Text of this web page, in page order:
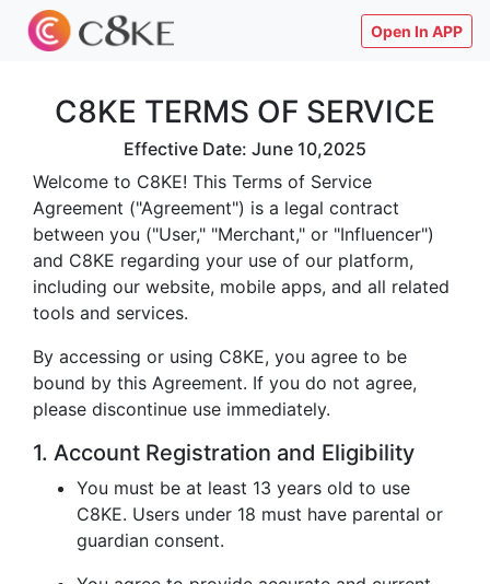
Open In APP
C8KE TERMS OF SERVICE
Effective Date: June 10,2025
Welcome to C8KE! This Terms of Service
Agreement ("Agreement") is a legal contract
between you ("User," "Merchant," or "Influencer")
and C8KE regarding your use of our platform,
including our website, mobile apps, and all related
tools and services.
By accessing or using C8KE, you agree to be
bound by this Agreement. If you do not agree,
please discontinue use immediately.
1. Account Registration and Eligibility
You must be at least 13 years old to use
C8KE. Users under 18 must have parental or
guardian consent.